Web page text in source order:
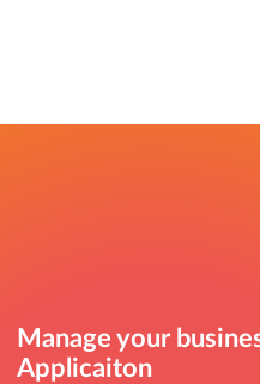
Manage your
Applicaiton